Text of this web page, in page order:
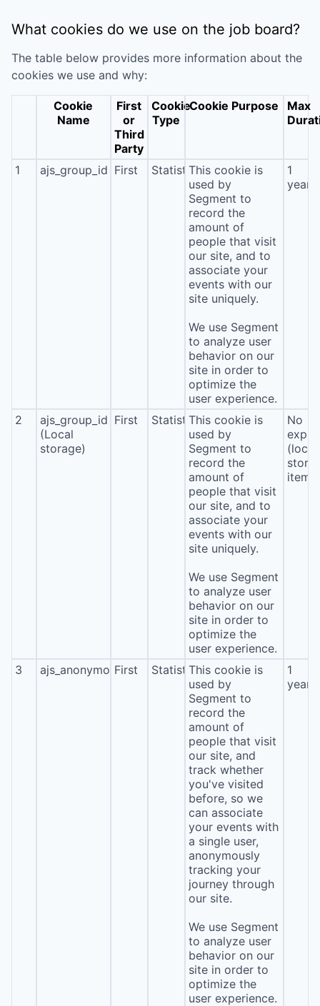
What cookies do we use on the job board?
The table below provides more information about the
cookies we use and why:
Cookie
Name
First
or
Third
Party
Cookie
Type
Cookie Purpose
Max
1 ajs_group_id First StatisticsThis cookie is
used by
Segment to
record the
amount of
people that visit
our site, and to
associate your
events with our
site uniquely.
We use Segment
to analyze user
behavior on our
site in order to
optimize the
user experience.
1
year
2
ajs_group_id
(Local
storage)
First StatisticsThis cookie is
used by
Segment to
record the
amount of
people that visit
our site, and to
associate your
events with our
site uniquely.
We use Segment
to analyze user
behavior on our
site in order to
optimize the
user experience.
No
(local
3 ajs_anonymous_id
First StatisticsThis cookie is
used by
Segment to
record the
amount of
people that visit
our site, and
track whether
you've visited
before, so we
can associate
your events with
a single user,
anonymously
tracking your
journey through
our site.
We use Segment
to analyze user
behavior on our
site in order to
optimize the
user experience.
1
year